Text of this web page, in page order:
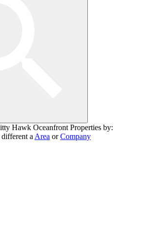
Hawk Oceanfront Properties by:
different a Area orCompany